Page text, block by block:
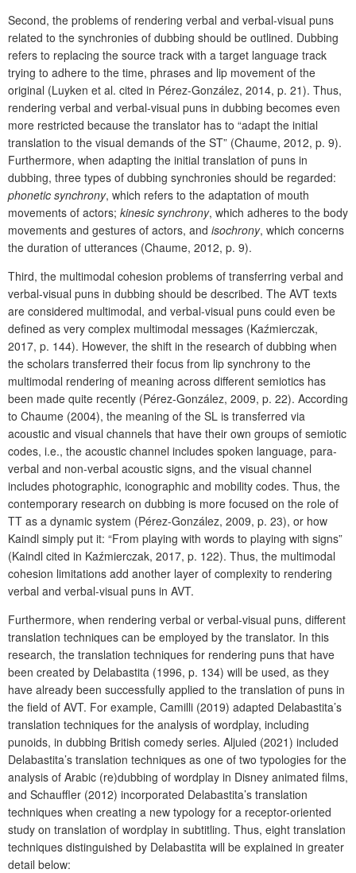
Second, the problems of rendering verbal and verbal-visual puns
related to the synchronies of dubbing should be outlined. Dubbing
refers to replacing the source track with a target language track
trying to adhere to the time, phrases and lip movement of the
original (Luyken et al. cited in Pérez-González, 2014, p. 21). Thus,
rendering verbal and verbal-visual puns in dubbing becomes even
more restricted because the translator has to “adapt the initial
translation to the visual demands of the ST” (Chaume, 2012, p. 9).
Furthermore, when adapting the initial translation of puns in
dubbing, three types of dubbing synchronies should be regarded:
phonetic synchrony, which refers to the adaptation of mouth
movements of actors; kinesic synchrony, which adheres to the body
movements and gestures of actors, and isochrony, which concerns
the duration of utterances (Chaume, 2012, p. 9).
Third, the multimodal cohesion problems of transferring verbal and
verbal-visual puns in dubbing should be described. The AVT texts
are considered multimodal, and verbal-visual puns could even be
defined as very complex multimodal messages (Kaźmierczak,
2017, p. 144). However, the shift in the research of dubbing when
the scholars transferred their focus from lip synchrony to the
multimodal rendering of meaning across different semiotics has
been made quite recently (Pérez-González, 2009, p. 22). According
to Chaume (2004), the meaning of the SL is transferred via
acoustic and visual channels that have their own groups of semiotic
codes, i.e., the acoustic channel includes spoken language, para-
verbal and non-verbal acoustic signs, and the visual channel
includes photographic, iconographic and mobility codes. Thus, the
contemporary research on dubbing is more focused on the role of
TT as a dynamic system (Pérez-González, 2009, p. 23), or how
Kaindl simply put it: “From playing with words to playing with signs”
(Kaindl cited in Kaźmierczak, 2017, p. 122). Thus, the multimodal
cohesion limitations add another layer of complexity to rendering
verbal and verbal-visual puns in AVT.
Furthermore, when rendering verbal or verbal-visual puns, different
translation techniques can be employed by the translator. In this
research, the translation techniques for rendering puns that have
been created by Delabastita (1996, p. 134) will be used, as they
have already been successfully applied to the translation of puns in
the field of AVT. For example, Camilli (2019) adapted Delabastita’s
translation techniques for the analysis of wordplay, including
punoids, in dubbing British comedy series. Aljuied (2021) included
Delabastita’s translation techniques as one of two typologies for the
analysis of Arabic (re)dubbing of wordplay in Disney animated films,
and Schauffler (2012) incorporated Delabastita’s translation
techniques when creating a new typology for a receptor-oriented
study on translation of wordplay in subtitling. Thus, eight translation
techniques distinguished by Delabastita will be explained in greater
detail below: